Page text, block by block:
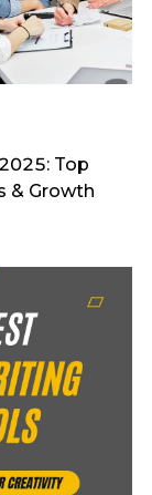
Top
& Growth